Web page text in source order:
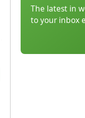
The latest in
to your inbox